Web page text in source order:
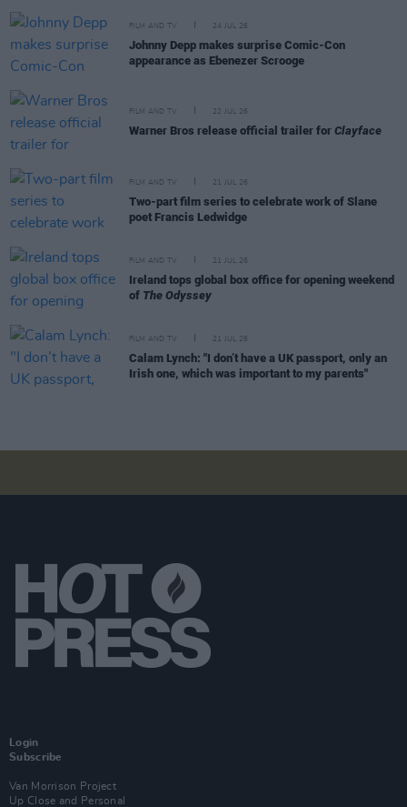
FILM AND TV 24 JUL 26
Johnny Depp makes surprise Comic-Con
appearance as Ebenezer Scrooge
FILM AND TV 22 JUL 26
Warner Bros release official trailer for Clayface
FILM AND TV 21 JUL 26
Two-part film series to celebrate work of Slane
poet Francis Ledwidge
FILM AND TV 21 JUL 26
Ireland tops global box office for opening weekend
of The Odyssey
FILM AND TV 21 JUL 26
Calam Lynch: "I don’t have a UK passport, only an
Irish one, which was important to my parents"
Login
Subscribe
Van Morrison Project
Up Close and Personal